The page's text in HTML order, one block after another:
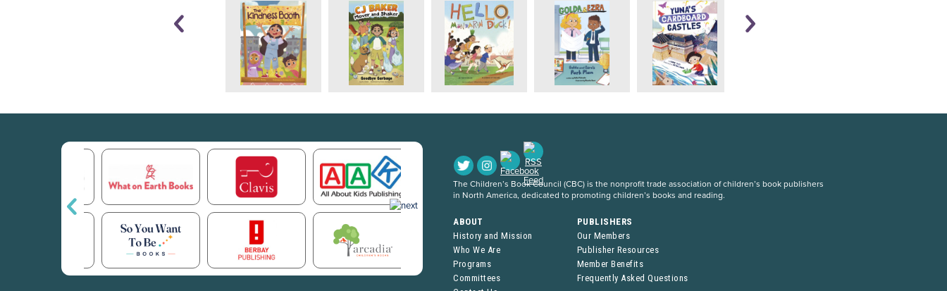
The Children’s Book Council (CBC) is the nonprofit trade association of children’s book publishers
in North America, dedicated to promoting children’s books and reading.
ABOUT
History and Mission
Who We Are
Programs
Committees
PUBLISHERS
Our Members
Publisher Resources
Member Benefits
Frequently Asked Questions